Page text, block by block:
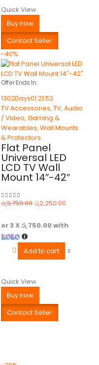
Quick View
Buy now
Contact Seller
-40%
Offer Ends In:
1302Days01:21:52
TV Accessories, TV, Audio
/ Video, Gaming &
Wearables, Wall Mounts
& Protectors
Flat Panel
Universal LED
LCD TV Wall
Mount 14″-42″
0out of 5
රු3,750.00රු2,250.00
or 3 Xරු 750.00with
Add to cart
Quick View
Buy now
Contact Seller